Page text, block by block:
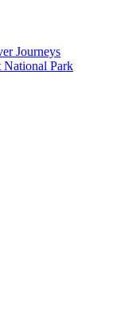
Journeys
National Park